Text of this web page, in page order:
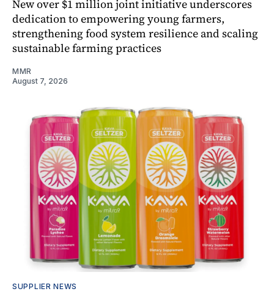
New over $1 million joint initiative underscores
dedication to empowering young farmers,
strengthening food system resilience and scaling
sustainable farming practices
MMR
August 7, 2026
SUPPLIER NEWS